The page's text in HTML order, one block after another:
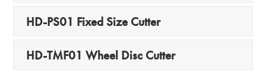
HD-PS01 Fixed Size Cutter
HD-TMF01 Wheel Disc Cutter